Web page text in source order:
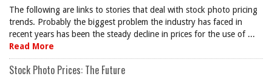
The following are links to stories that deal with stock photo pricing
trends. Probably the biggest problem the industry has faced in
recent years has been the steady decline in prices for the use of ...
Read More
Stock Photo Prices: The Future